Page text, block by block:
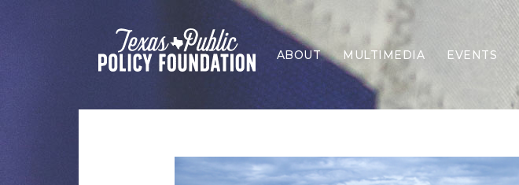
ABOUT MULTIMEDIA EVENTS